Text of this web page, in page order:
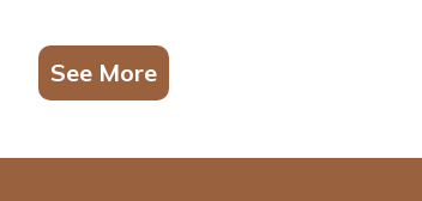
See More